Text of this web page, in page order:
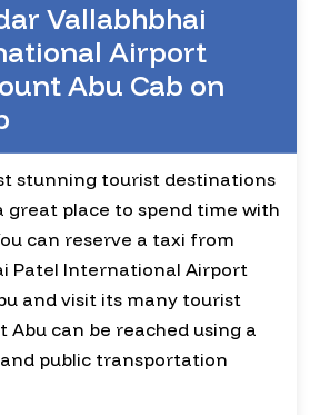
Vallabhbhai
Airport
Abu Cab on
stunning tourist destinations
great place to spend time with
can reserve a taxi from
Patel International Airport
and visit its many tourist
can be reached using a
public transportation